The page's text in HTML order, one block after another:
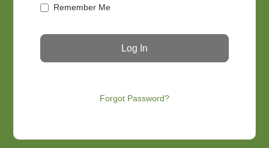
Remember Me
Forgot Password?